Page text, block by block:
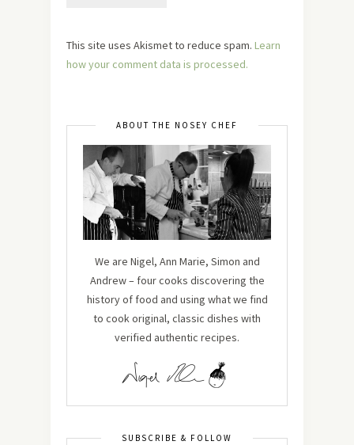
This site uses Akismet to reduce spam. Learn
how your comment data is processed.
ABOUT THE NOSEY CHEF
We are Nigel, Ann Marie, Simon and
Andrew – four cooks discovering the
history of food and using what we find
to cook original, classic dishes with
verified authentic recipes.
SUBSCRIBE & FOLLOW